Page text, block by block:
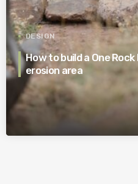
DESIGN
How to build a One
erosion area